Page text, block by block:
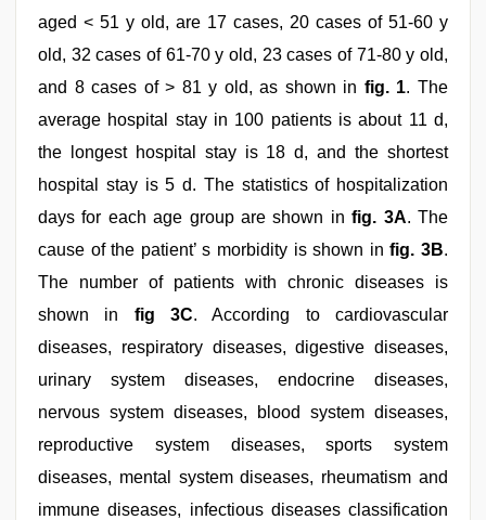
aged < 51 y old, are 17 cases, 20 cases of 51-60 y
old, 32 cases of 61-70 y old, 23 cases of 71-80 y old,
and 8 cases of > 81 y old, as shown in fig. 1. The
average hospital stay in 100 patients is about 11 d,
the longest hospital stay is 18 d, and the shortest
hospital stay is 5 d. The statistics of hospitalization
days for each age group are shown infig. 3A. The
cause of the patient’ s morbidity is shown infig. 3B.
The number of patients with chronic diseases is
shown in fig 3C. According to cardiovascular
diseases, respiratory diseases, digestive diseases,
urinary system diseases, endocrine diseases,
nervous system diseases, blood system diseases,
reproductive system diseases, sports system
diseases, mental system diseases, rheumatism and
immune diseases, infectious diseases classification